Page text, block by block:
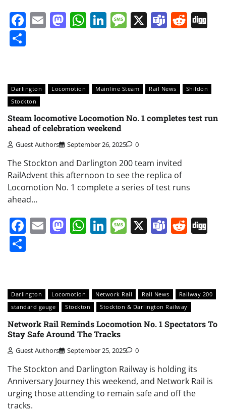
Facebook
EmailMastodon
WhatsApp
LinkedIn
Message
X Teams
Darlington Locomotion Mainline Steam Rail News
Shildon
Stockton
Steam locomotive Locomotion No. 1 completes test run
ahead of celebration weekend
Guest Authors September 26, 2025 0
The Stockton and Darlington 200 team invited
RailAdvent this afternoon to see the replica of
Locomotion No. 1 complete a series of test runs
ahead…
Facebook
EmailMastodon
WhatsApp
LinkedIn
Message
X Teams
Darlington Locomotion Network Rail Rail News
Railway 200
standard gauge
Stockton Stockton & Darlington Railway
Network Rail Reminds Locomotion No. 1 Spectators To
Stay Safe Around The Tracks
Guest Authors September 25, 2025 0
The Stockton and Darlington Railway is holding its
Anniversary Journey this weekend, and Network Rail is
urging those attending to remain safe and off the
tracks.